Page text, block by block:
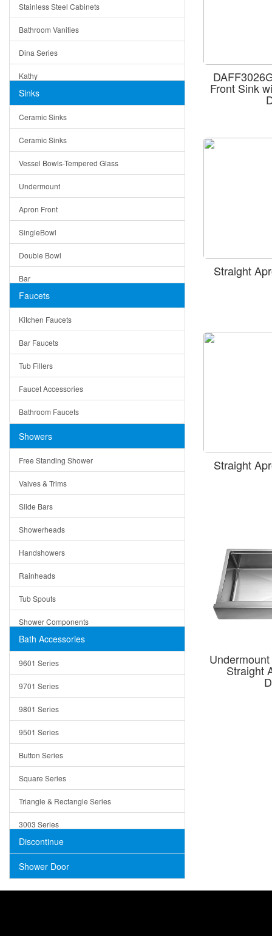
Stainless Steel Cabinets
Bathroom Vanities
Dina Series
Kathy
Matera
Bella
Tuscany
American
Traditional
Modern
Milan
Under Sink Trays
Mirrors
Rome
Pienza
Lazio
Quin
Ruby
Suri
Sinks
Ceramic Sinks
Ceramic Sinks
Vessel Bowls-Tempered Glass
Undermount
Apron Front
SingleBowl
Double Bowl
Bar
Top Mount
Single Bowl
DoubleBowl
Vessel Bowls
Ceramic
Tempered Glass
Baskets
Bottom Grids
Colanders
Cutting Boards
Dividers
Drain Boards
Drain Mats
Knife Shelves and Knives
Soap/Lotion Dispensers
Concrete
Faucets
Kitchen Faucets
Bar Faucets
Tub Fillers
Faucet Accessories
Bathroom Faucets
Showers
Free Standing Shower
Valves & Trims
Slide Bars
Showerheads
Handshowers
Rainheads
Tub Spouts
Shower Components
Shower Sets
Bath Accessories
9601 Series
9701 Series
9801 Series
9501 Series
Button Series
Square Series
Triangle & Rectangle Series
3003 Series
Discontinue
Shower Door
Front Sink
Straight
Straight
Straight